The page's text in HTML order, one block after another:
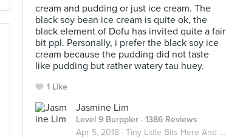
cream and pudding or just ice cream. The
black soy bean ice cream is quite ok, the
black element of Dofu has invited quite a fair
bit ppl. Personally, i prefer the black soy ice
cream because the pudding did not taste
like pudding but rather watery tau huey.
1 Like
Jasmine Lim
Level 9 Burppler · 1386 Reviews
Apr 5, 2018 · Tiny Little Bits Here And There 😛😎